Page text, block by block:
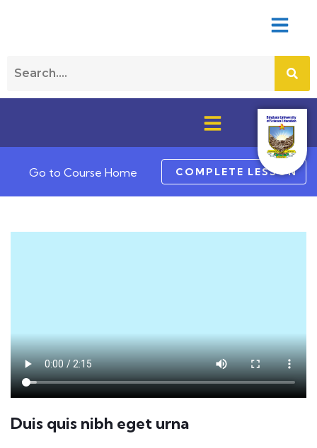
Go to Course Home COMPLETE LESSON
Duis quis nibh eget urna